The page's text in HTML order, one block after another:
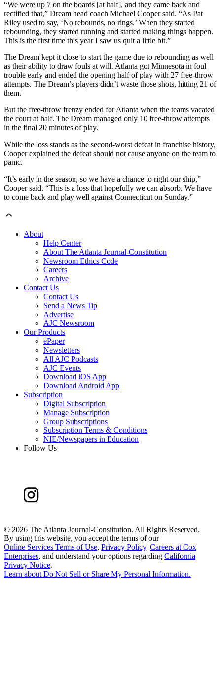
“We were up 7 on the boards [at half], and they came back and
rectified that,” Dream head coach Michael Cooper said. “As Pat
Riley used to say, ‘No rebounds, no rings.’ When they started
rebounding, they started running and started making things happen.
This is the first time this year I saw us quit a little bit.”
The Dream kept it close to start the game due to rebounding as well
as their ability to draw fouls at will. Atlanta got Minnesota in foul
trouble early and ended the opening half of play with 27 free-throw
attempts. The Dream’s players didn’t waste those shots, hitting 21 of
them.
But the free-throw frenzy ended for Atlanta when the teams vacated
the court at half. The Dream managed only 10 free-throw attempts
in the final 20 minutes of play.
While the loss stands as the second-worst defeat in franchise history,
Cooper explained the defeat should not cause anyone on the team to
panic.
“It’s early in the season, so we have a chance to right our ship,”
Cooper said. “This is a loss that hopefully we can absorb. We have
to come back and play well against Connecticut on Sunday.”
About
Help Center
About The Atlanta Journal-Constitution
Newsroom Ethics Code
Careers
Archive
Contact Us
Contact Us
Send a News Tip
Advertise
AJC Newsroom
Our Products
ePaper
Newsletters
All AJC Podcasts
AJC Events
Download iOS App
Download Android App
Subscription
Digital Subscription
Manage Subscription
Group Subscriptions
Subscription Terms & Conditions
NIE/Newspapers in Education
Follow Us
© 2026 The Atlanta Journal-Constitution. All Rights Reserved.
By using this website, you accept the terms of our
Online Services Terms of Use, Privacy Policy, Careers at Cox
Enterprises, and understand your options regarding California
Privacy Notice.
Learn about Do Not Sell or Share My Personal Information.